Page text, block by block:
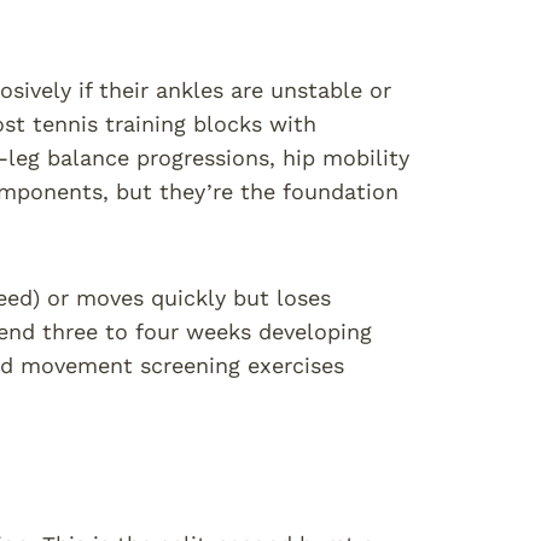
if their ankles are unstable or
tennis training blocks with
balance progressions, hip mobility
but they’re the foundation
or moves quickly but loses
three to four weeks developing
movement screening exercises